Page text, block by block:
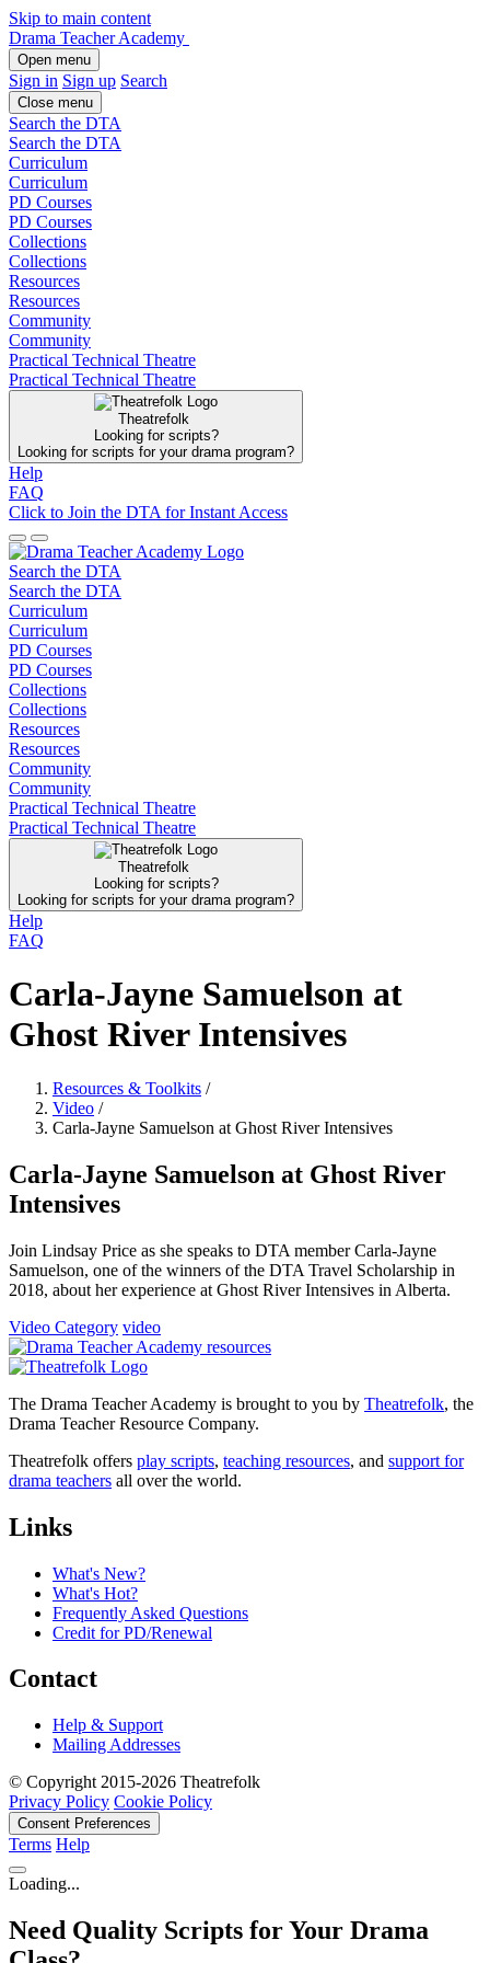
Skip to main content
Drama Teacher Academy
Open menu
Sign in Sign up Search
Close menu
Search the DTA
Search the DTA
Curriculum
Curriculum
PD Courses
PD Courses
Collections
Collections
Resources
Resources
Community
Community
Practical Technical Theatre
Practical Technical Theatre
Theatrefolk
Looking for scripts?
Looking for scripts for your drama program?
Help
FAQ
Click to Join the DTA for Instant Access
Search the DTA
Search the DTA
Curriculum
Curriculum
PD Courses
PD Courses
Collections
Collections
Resources
Resources
Community
Community
Practical Technical Theatre
Practical Technical Theatre
Theatrefolk
Looking for scripts?
Looking for scripts for your drama program?
Help
FAQ
Carla-Jayne Samuelson at
Ghost River Intensives
Resources & Toolkits /
Video /
Carla-Jayne Samuelson at Ghost River Intensives
Carla-Jayne Samuelson at Ghost River
Intensives
Join Lindsay Price as she speaks to DTA member Carla-Jayne
Samuelson, one of the winners of the DTA Travel Scholarship in
2018, about her experience at Ghost River Intensives in Alberta.
Video Category video
The Drama Teacher Academy is brought to you by Theatrefolk, the
Drama Teacher Resource Company.
Theatrefolk offers play scripts, teaching resources, and support for
drama teachers all over the world.
Links
What's New?
What's Hot?
Frequently Asked Questions
Credit for PD/Renewal
Contact
Help & Support
Mailing Addresses
© Copyright 2015-2026 Theatrefolk
Privacy Policy Cookie Policy
Consent Preferences
Terms Help
Loading...
Need Quality Scripts for Your Drama